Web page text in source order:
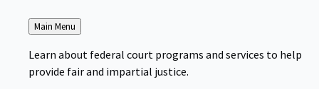
Back
to
Main Menu
Learn about federal court programs and services to help
provide fair and impartial justice.